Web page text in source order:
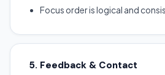
Focus order is logical and
5. Feedback & Contact